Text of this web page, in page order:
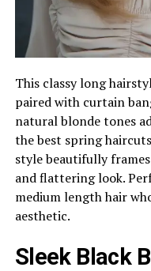
This classy long
paired with curtain
natural blonde tones
the best spring
style beautifully
and flattering look.
medium length hair
aesthetic.
Sleek Black